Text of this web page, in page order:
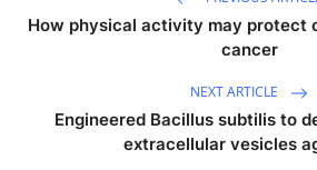
How physical activity may protect
cancer
NEXT ARTICLE
Engineered Bacillus subtilis to
extracellular vesicles